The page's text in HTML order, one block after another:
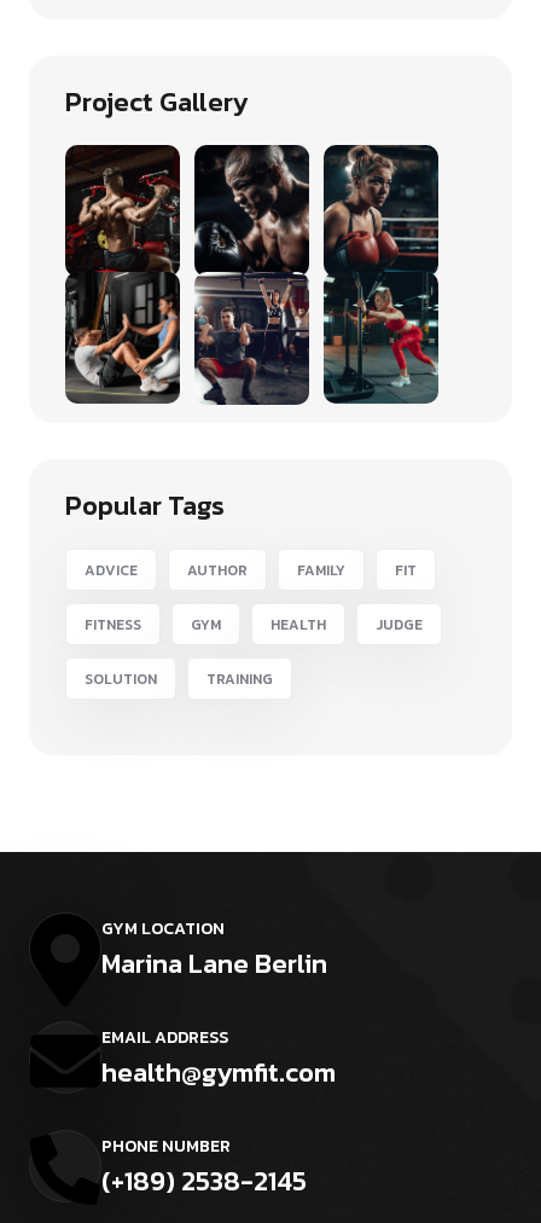
Project Gallery
Popular Tags
ADVICE AUTHOR FAMILY FIT
FITNESS GYM HEALTH JUDGE
SOLUTION TRAINING
GYM LOCATION
Marina Lane Berlin
EMAIL ADDRESS
health@gymfit.com
PHONE NUMBER
(+189) 2538-2145